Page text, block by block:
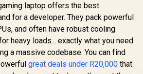
laptop offers the best
for a developer. They pack powerful
and often have robust cooling
heavy loads... exactly what you need
a massive codebase. You can find
great deals under R20,000 that